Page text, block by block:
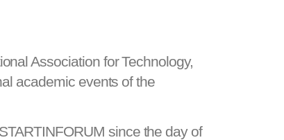
Association for Technology,
academic events of the
since the day of